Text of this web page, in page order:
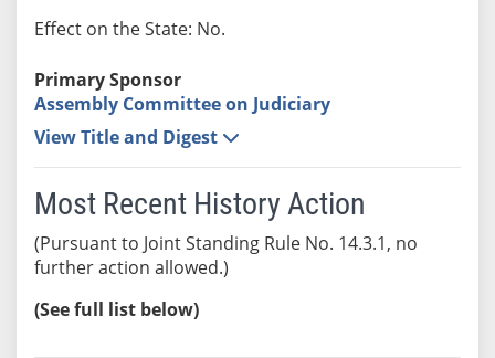
Effect on the State: No.
Primary Sponsor
Assembly Committee on Judiciary
View Title and Digest
Most Recent History Action
(Pursuant to Joint Standing Rule No. 14.3.1, no
further action allowed.)
(See full list below)